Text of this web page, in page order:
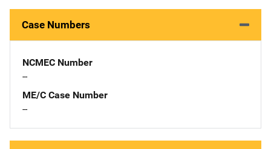
Case Numbers
NCMEC Number
--
ME/C Case Number
--